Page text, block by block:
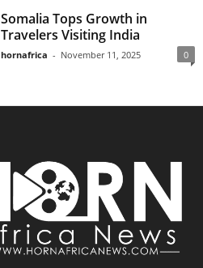
Somalia Tops Growth in
Travelers Visiting India
hornafrica - November 11, 2025 0